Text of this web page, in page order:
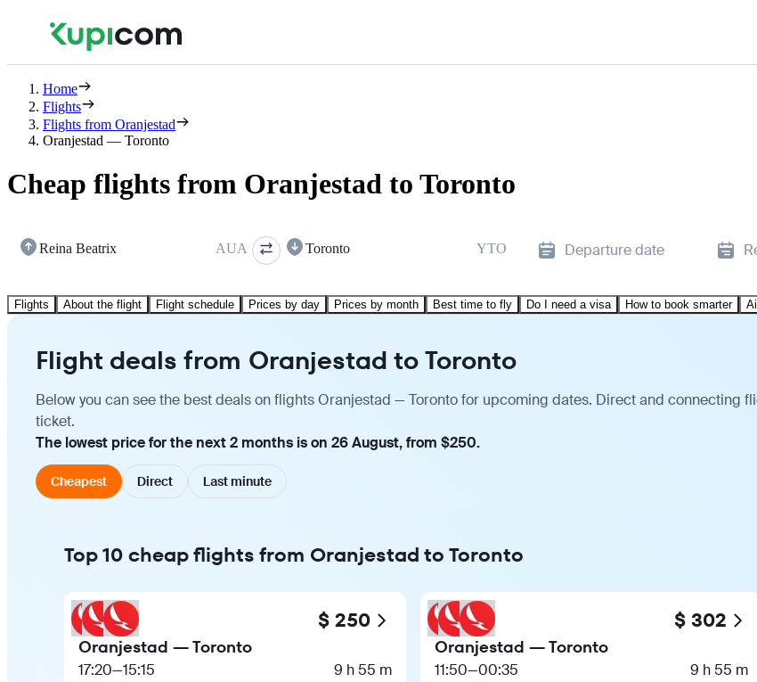
Home
Flights
Flights from Oranjestad
Oranjestad — Toronto
Cheap flights from Oranjestad to Toronto
Reina Beatrix AUA Toronto YTO Departure date
Flights About the flight Flight schedule Prices by day Prices by month Best time to fly Do I need a visa How to book smarter
Flight deals from Oranjestad to Toronto
Below you can see the best deals on flights Oranjestad — Toronto for upcoming dates. Direct and
ticket.
The lowest price for the next 2 months is on 26 August, from $250.
Cheapest Direct Last minute
Top 10 cheap flights from Oranjestad to Toronto
$ 250
Oranjestad — Toronto
17:20—15:15 9 h 55 m
$ 302
Oranjestad — Toronto
11:50—00:35 9 h 55 m